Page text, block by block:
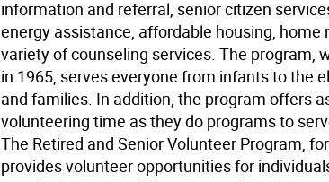
information and referral, senior citizen
energy assistance, affordable housing, home
variety of counseling services. The program,
in 1965, serves everyone from infants to the
and families. In addition, the program offers
volunteering time as they do programs to
The Retired and Senior Volunteer Program,
provides volunteer opportunities for